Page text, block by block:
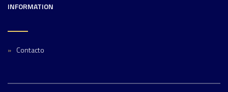
INFORMATION
Contacto